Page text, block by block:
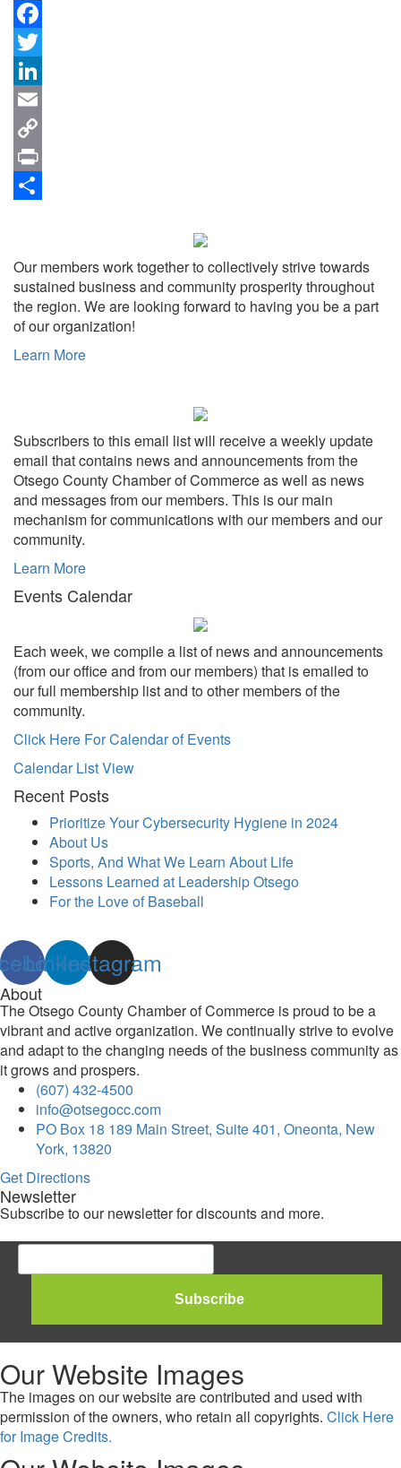
Facebook
Twitter
LinkedIn
Email
Copy
Link
Print
Our members work together to collectively strive towards
sustained business and community prosperity throughout
the region. We are looking forward to having you be a part
of our organization!
Learn More
Subscribers to this email list will receive a weekly update
email that contains news and announcements from the
Otsego County Chamber of Commerce as well as news
and messages from our members. This is our main
mechanism for communications with our members and our
community.
Learn More
Events Calendar
Each week, we compile a list of news and announcements
(from our office and from our members) that is emailed to
our full membership list and to other members of the
community.
Click Here For Calendar of Events
Calendar List View
Recent Posts
Prioritize Your Cybersecurity Hygiene in 2024
About Us
Sports, And What We Learn About Life
Lessons Learned at Leadership Otsego
For the Love of Baseball
Linkedin
Instagram
About
The Otsego County Chamber of Commerce is proud to be a
vibrant and active organization. We continually strive to evolve
and adapt to the changing needs of the business community as
it grows and prospers.
(607) 432-4500
info@otsegocc.com
PO Box 18 189 Main Street, Suite 401, Oneonta, New
York, 13820
Get Directions
Newsletter
Subscribe to our newsletter for discounts and more.
Our Website Images
The images on our website are contributed and used with
permission of the owners, who retain all copyrights. Click Here
for Image Credits.